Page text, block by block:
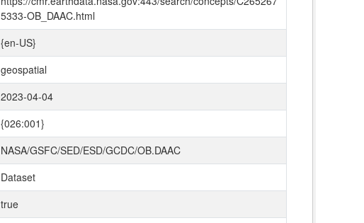
5333-OB_DAAC.html
{en-US}
geospatial
2023-04-04
{026:001}
NASA/GSFC/SED/ESD/GCDC/OB.DAAC
Dataset
true